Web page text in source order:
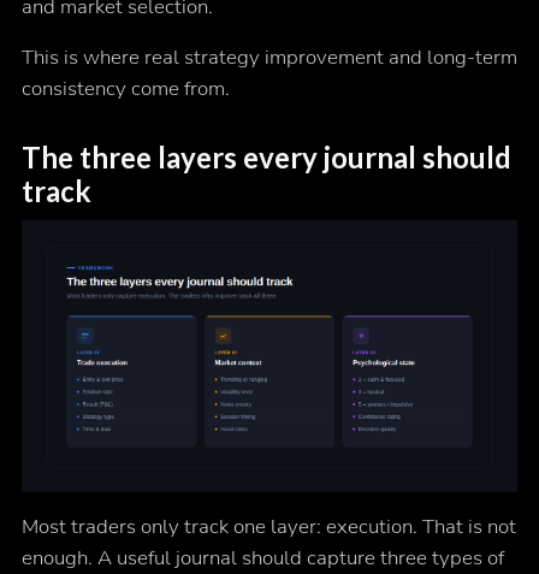
and market selection.
This is where real strategy improvement and long-term
consistency come from.
The three layers every journal should
track
Most traders only track one layer: execution. That is not
enough. A useful journal should capture three types of